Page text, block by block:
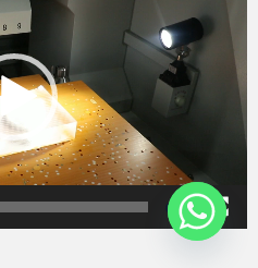
00:29